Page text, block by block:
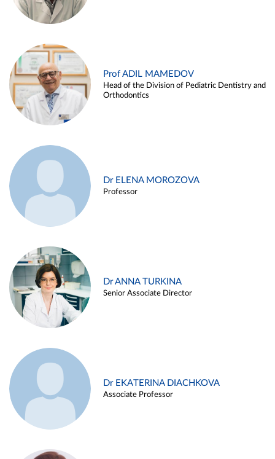
Prof ADIL MAMEDOV
Head of the Division of Pediatric Dentistry and
Orthodontics
Dr ELENA MOROZOVA
Professor
Dr ANNA TURKINA
Senior Associate Director
Dr EKATERINA DIACHKOVA
Associate Professor